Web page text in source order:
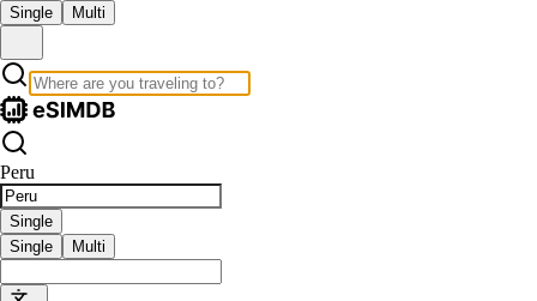
Single Multi
Peru
Single
Single
Multi